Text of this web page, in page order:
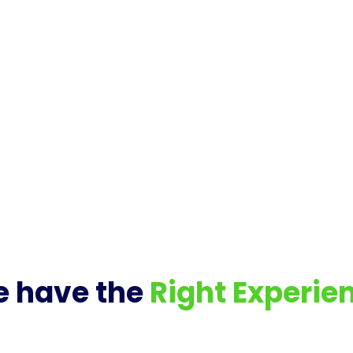
have theRight